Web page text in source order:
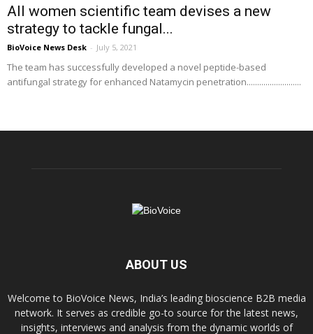
All women scientific team devises a new
strategy to tackle fungal...
BioVoice News Desk - July 5, 2021
The team has successfully developed a novel peptide-based
antifungal strategy for enhanced Natamycin penetration..........................
ABOUT US
Welcome to BioVoice News, India’s leading bioscience B2B media
network. It serves as credible go-to source for the latest news,
insights, interviews and analysis from the dynamic worlds of